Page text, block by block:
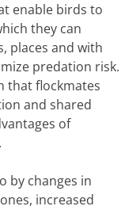
enable birds to
they can
places and with
predation risk.
that flockmates
and shared
of
by changes in
increased